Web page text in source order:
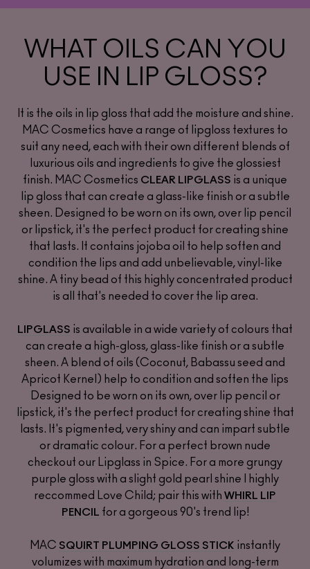
WHAT OILS CAN YOU
USE IN LIP GLOSS?
It is the oils in lip gloss that add the moisture and shine.
MAC Cosmetics have a range of lipgloss textures to
suit any need, each with their own different blends of
luxurious oils and ingredients to give the glossiest
finish. MAC Cosmetics CLEAR LIPGLASS is a unique
lip gloss that can create a glass-like finish or a subtle
sheen. Designed to be worn on its own, over lip pencil
or lipstick, it's the perfect product for creating shine
that lasts. It contains jojoba oil to help soften and
condition the lips and add unbelievable, vinyl-like
shine. A tiny bead of this highly concentrated product
is all that's needed to cover the lip area.
LIPGLASS is available in a wide variety of colours that
can create a high-gloss, glass-like finish or a subtle
sheen. A blend of oils (Coconut, Babassu seed and
Apricot Kernel) help to condition and soften the lips
Designed to be worn on its own, over lip pencil or
lipstick, it's the perfect product for creating shine that
lasts. It's pigmented, very shiny and can impart subtle
or dramatic colour. For a perfect brown nude
checkout our Lipglass in Spice. For a more grungy
purple gloss with a slight gold pearl shine I highly
reccommed Love Child; pair this with WHIRL LIP
PENCIL for a gorgeous 90's trend lip!
MAC SQUIRT PLUMPING GLOSS STICK instantly
volumizes with maximum hydration and long-term